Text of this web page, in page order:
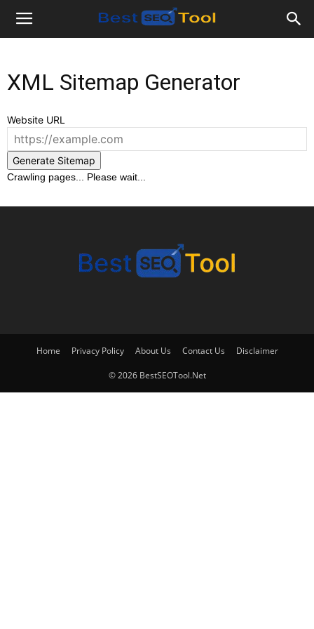
Bestseotool.net
XML Sitemap Generator
Website URL
Generate Sitemap
Crawling pages... Please wait...
Home Privacy Policy About Us Contact Us Disclaimer
© 2026 BestSEOTool.Net